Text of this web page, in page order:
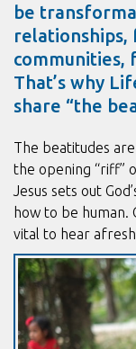
be
relationships,
communities,
That’s why
share “the
The beatitudes
the opening “riff”
Jesus sets out
how to be human.
vital to hear